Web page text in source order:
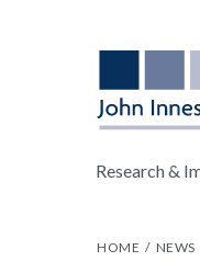
Research &
HOME NEWS